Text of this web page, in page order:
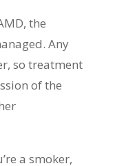
the
Any
so treatment
of the
a smoker,